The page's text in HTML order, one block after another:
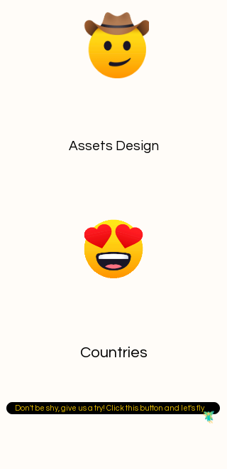
Assets Design
Countries
Don't be shy, give us a try! Click this button and let's fly